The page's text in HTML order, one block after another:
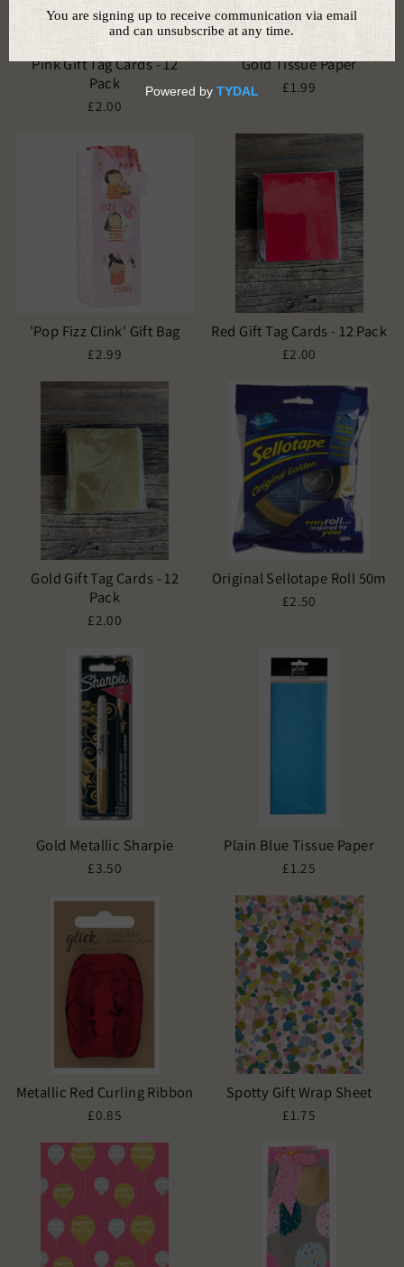
Pink Gift Tag Cards - 12
Pack
£2.00
Gold Tissue Paper
£1.99
'Pop Fizz Clink' Gift Bag
£2.99
Red Gift Tag Cards - 12 Pack
£2.00
Gold Gift Tag Cards - 12
Pack
£2.00
Original Sellotape Roll 50m
£2.50
Gold Metallic Sharpie
£3.50
Plain Blue Tissue Paper
£1.25
Metallic Red Curling Ribbon
£0.85
Spotty Gift Wrap Sheet
£1.75